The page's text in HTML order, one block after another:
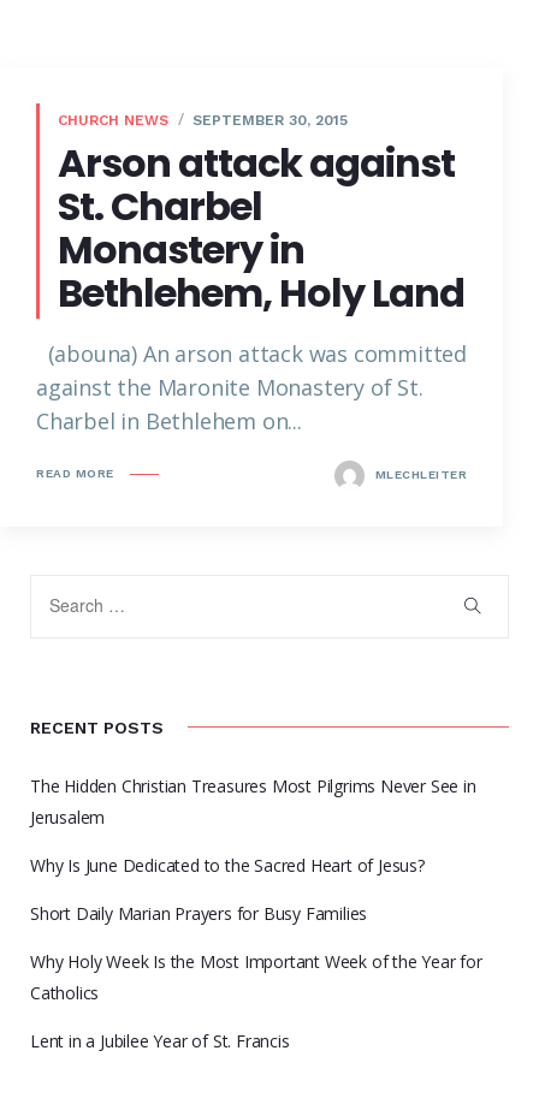
CHURCH NEWS SEPTEMBER 30, 2015
Arson attack against
St. Charbel
Monastery in
Bethlehem, Holy Land
(abouna) An arson attack was committed
against the Maronite Monastery of St.
Charbel in Bethlehem on...
READ MORE MLECHLEITER
RECENT POSTS
The Hidden Christian Treasures Most Pilgrims Never See in
Jerusalem
Why Is June Dedicated to the Sacred Heart of Jesus?
Short Daily Marian Prayers for Busy Families
Why Holy Week Is the Most Important Week of the Year for
Catholics
Lent in a Jubilee Year of St. Francis